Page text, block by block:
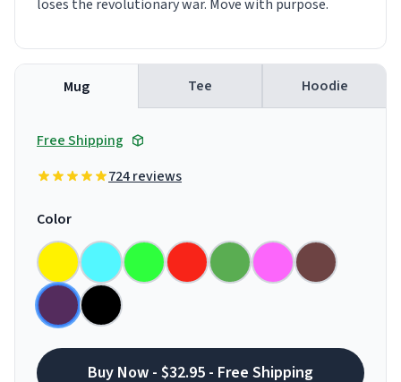
loses the revolutionary war. Move with purpose.
Mug Tee Hoodie
Free Shipping
724 reviews
Color
Buy Now - $32.95 - Free Shipping